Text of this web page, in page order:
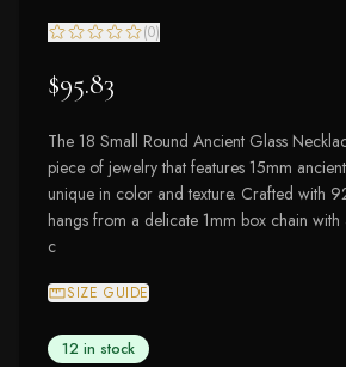
(0)
$95.83
The 18 Small Round Ancient Glass
piece of jewelry that features 15mm
unique in color and texture. Crafted with
hangs from a delicate 1mm box chain
c
SIZE GUIDE
12 in stock